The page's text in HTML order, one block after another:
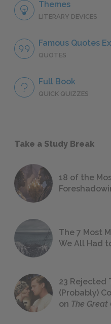
Themes
LITERARY DEVICES
Famous Quotes
QUOTES
Full Book
QUICK QUIZZES
Take a Study Break
18 of the
The 7 Most
We All Had
23 Rejected
(Probably)
on The Great